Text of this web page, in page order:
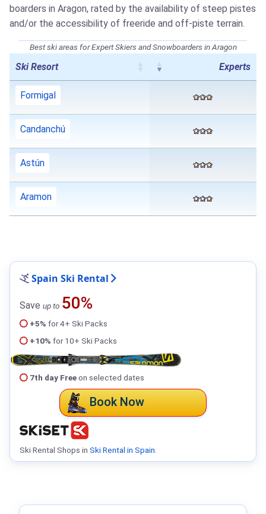
boarders in Aragon, rated by the availability of steep pistes
and/or the accessibility of freeride and off-piste terrain.
Best ski areas for Expert Skiers and Snowboarders in Aragon
Ski Resort Experts
Formigal
Candanchú
Astún
Aramon
Spain Ski Rental
Save up to 50%
+5% for 4+ Ski Packs
+10% for 10+ Ski Packs
7th day Freeon selected dates
Book Now
Ski Rental Shops in Ski Rental in Spain.